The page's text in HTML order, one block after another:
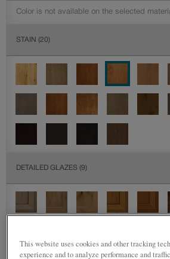
Color is not available on the selected
STAIN (20)
DETAILED GLAZES (9)
This website uses cookies and other tracking
experience and to analyze performance and